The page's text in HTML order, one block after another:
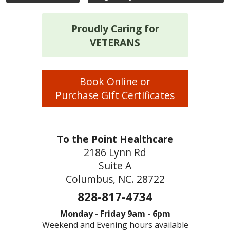
Proudly Caring for
VETERANS
Book Online or
Purchase Gift Certificates
To the Point Healthcare
2186 Lynn Rd
Suite A
Columbus, NC. 28722
828-817-4734
Monday - Friday 9am - 6pm
Weekend and Evening hours available